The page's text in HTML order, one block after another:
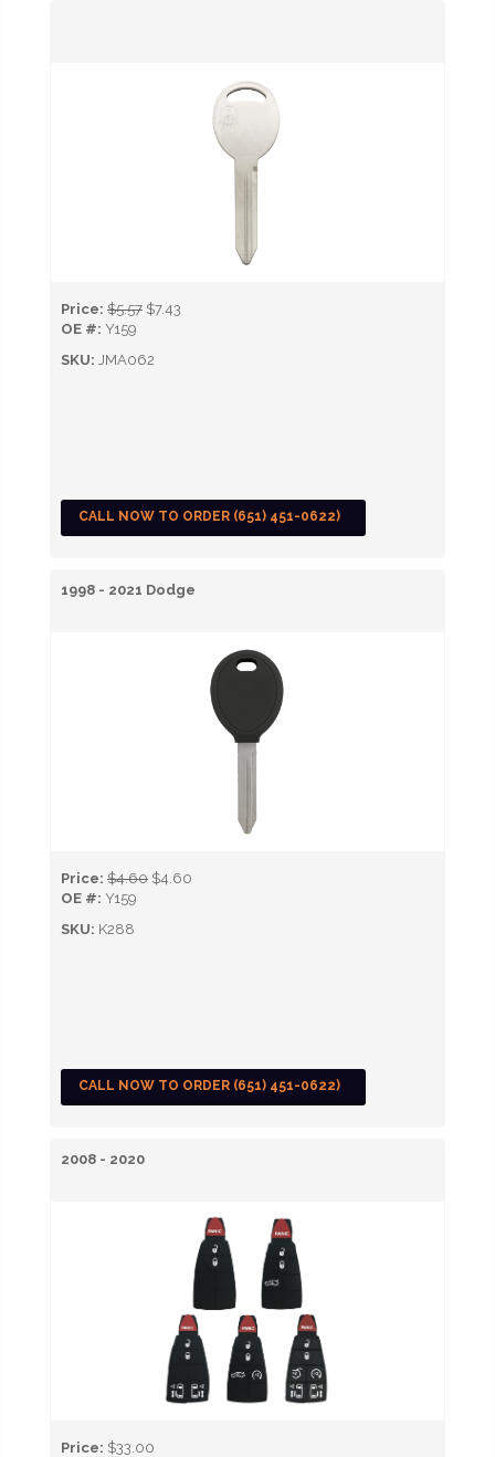
Price: $5.57 $7.43
OE #: Y159
SKU: JMA062
CALL NOW TO ORDER (651) 451-0622)
1998 - 2021 Dodge
Price: $4.60 $4.60
OE #: Y159
SKU: K288
CALL NOW TO ORDER (651) 451-0622)
2008 - 2020
Price: $33.00